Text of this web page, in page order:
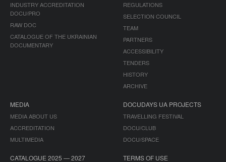
INDUSTRY ACCREDITATION
DOCU/PRO
RAW DOC
CATALOGUE OF THE UKRAINIAN
DOCUMENTARY
REGULATIONS
SELECTION COUNCIL
TEAM
PARTNERS
ACCESSIBILITY
TENDERS
HISTORY
ARCHIVE
MEDIA
MEDIA ABOUT US
ACCREDITATION
MULTIMEDIA
DOCUDAYS UA PROJECTS
TRAVELLING FESTIVAL
DOCU/CLUB
DOCU/SPACE
CATALOGUE 2025 — 2027 TERMS OF USE